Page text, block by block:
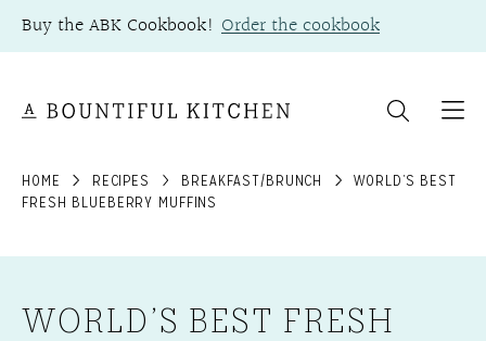
Skip
to
Buy the ABK Cookbook! Order the cookbook
HOME RECIPES BREAKFAST/BRUNCH
WORLD’S BEST
FRESH BLUEBERRY MUFFINS
WORLD’S BEST FRESH